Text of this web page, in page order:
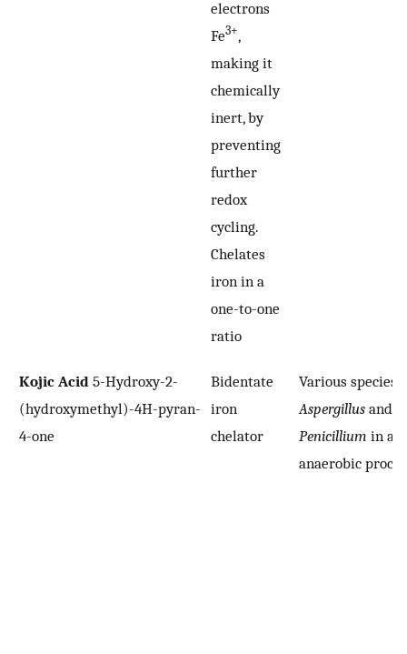
electrons
Fe3+,
making it
chemically
inert, by
preventing
further
redox
cycling.
Chelates
iron in a
one-to-one
ratio
Kojic Acid 5-Hydroxy-2-
(hydroxymethyl)-4H-pyran-
4-one
Bidentate
iron
chelator
Various species
Aspergillus and
Penicillium in an
anaerobic